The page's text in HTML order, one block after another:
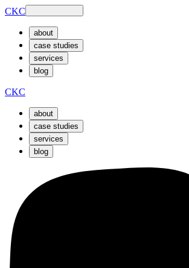
CKC
about
case studies
services
blog
CKC
about
case studies
services
blog